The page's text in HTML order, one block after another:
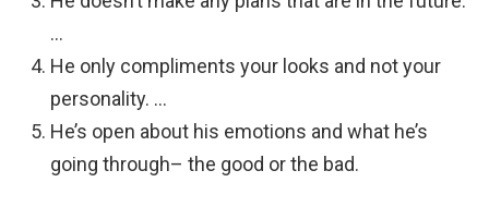
…
He only compliments your looks and not your
personality. …
He’s open about his emotions and what he’s
going through– the good or the bad.